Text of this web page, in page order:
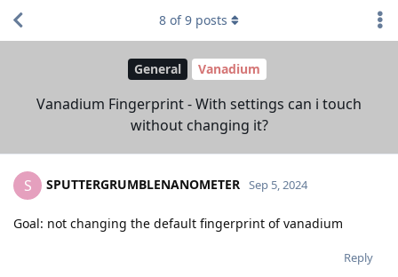
General Vanadium
Vanadium Fingerprint - With settings can i touch
without changing it?
8 of9 posts
S SPUTTERGRUMBLENANOMETER Sep 5, 2024
Goal: not changing the default fingerprint of vanadium
Reply